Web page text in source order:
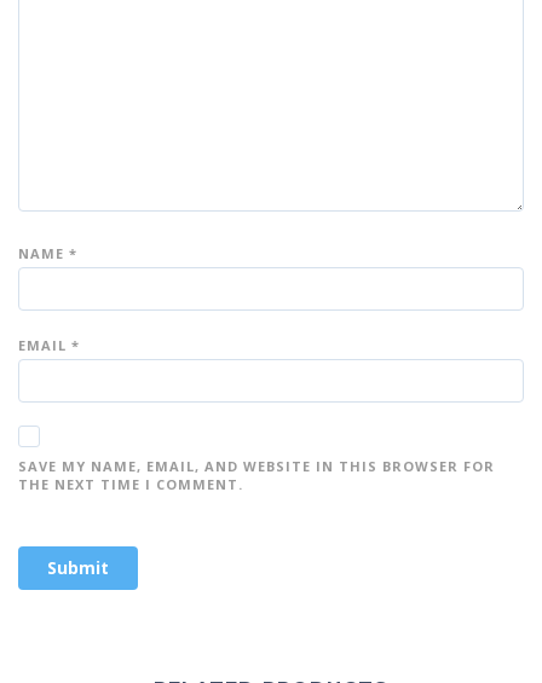
NAME *
EMAIL *
SAVE MY NAME, EMAIL, AND WEBSITE IN THIS BROWSER FOR
THE NEXT TIME I COMMENT.